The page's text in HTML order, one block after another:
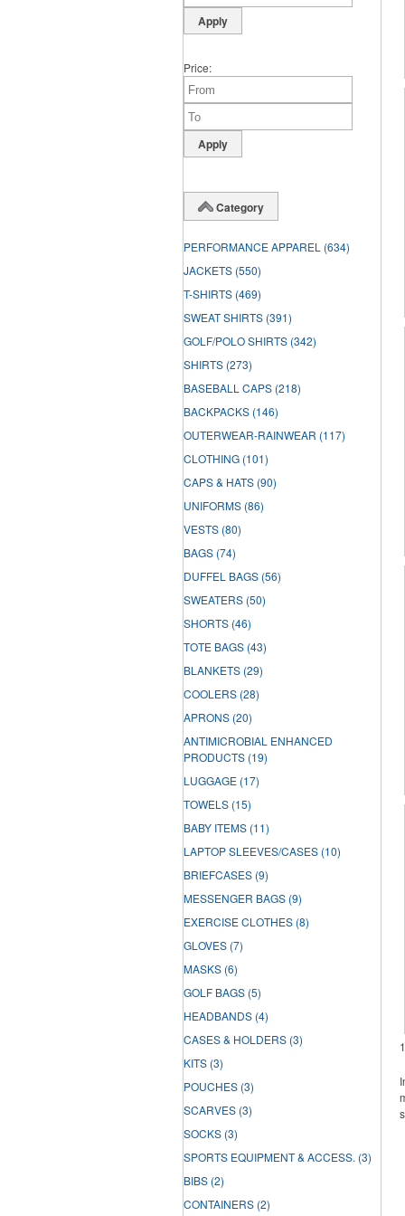
Price
Category
PERFORMANCE APPAREL (634)
JACKETS (550)
T-SHIRTS (469)
SWEAT SHIRTS (391)
GOLF/POLO SHIRTS (342)
SHIRTS (273)
BASEBALL CAPS (218)
BACKPACKS (146)
OUTERWEAR-RAINWEAR (117)
CLOTHING (101)
CAPS & HATS (90)
UNIFORMS (86)
VESTS (80)
BAGS (74)
DUFFEL BAGS (56)
SWEATERS (50)
SHORTS (46)
TOTE BAGS (43)
BLANKETS (29)
COOLERS (28)
APRONS (20)
ANTIMICROBIAL ENHANCED
PRODUCTS (19)
LUGGAGE (17)
TOWELS (15)
BABY ITEMS (11)
LAPTOP SLEEVES/CASES (10)
BRIEFCASES (9)
MESSENGER BAGS (9)
EXERCISE CLOTHES (8)
GLOVES (7)
MASKS (6)
GOLF BAGS (5)
HEADBANDS (4)
CASES & HOLDERS (3)
KITS (3)
POUCHES (3)
SCARVES (3)
SOCKS (3)
SPORTS EQUIPMENT & ACCESS. (3)
BIBS (2)
CONTAINERS (2)
1